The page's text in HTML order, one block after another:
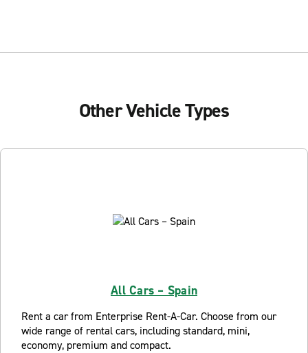
Other Vehicle Types
All Cars – Spain
Rent a car from Enterprise Rent-A-Car. Choose from our
wide range of rental cars, including standard, mini,
economy, premium and compact.